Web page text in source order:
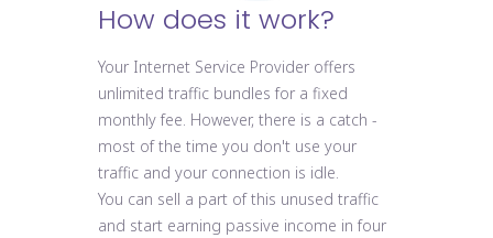
How does it work?
Your Internet Service Provider offers
unlimited traffic bundles for a fixed
monthly fee. However, there is a catch -
most of the time you don't use your
traffic and your connection is idle.
You can sell a part of this unused traffic
and start earning passive income in four